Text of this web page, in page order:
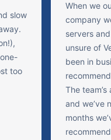
slow
too
When we
company
servers
unsure of
been in
The
and we’ve
months